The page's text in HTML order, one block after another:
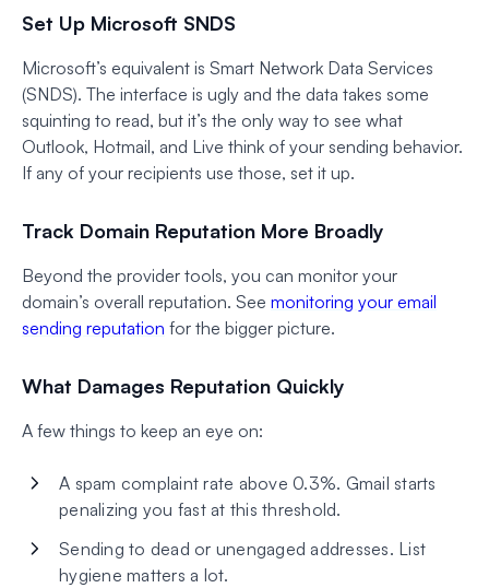
Set Up Microsoft SNDS
Microsoft’s equivalent is Smart Network Data Services
(SNDS). The interface is ugly and the data takes some
squinting to read, but it’s the only way to see what
Outlook, Hotmail, and Live think of your sending behavior.
If any of your recipients use those, set it up.
Track Domain Reputation More Broadly
Beyond the provider tools, you can monitor your
domain’s overall reputation. See monitoring your email
sending reputation for the bigger picture.
What Damages Reputation Quickly
A few things to keep an eye on:
A spam complaint rate above 0.3%. Gmail starts
penalizing you fast at this threshold.
Sending to dead or unengaged addresses. List
hygiene matters a lot.